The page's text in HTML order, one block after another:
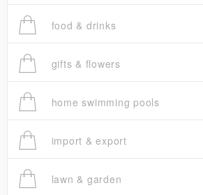
food & drinks
gifts & flowers
home swimming pools
import & export
lawn & garden